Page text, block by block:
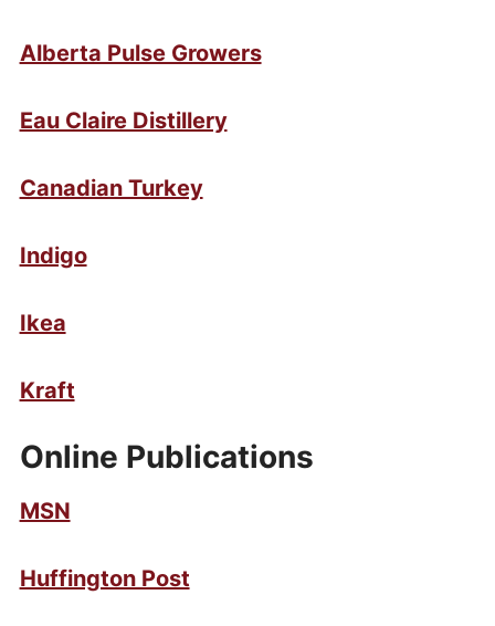
Alberta Pulse Growers
Eau Claire Distillery
Canadian Turkey
Indigo
Ikea
Kraft
Online Publications
MSN
Huffington Post